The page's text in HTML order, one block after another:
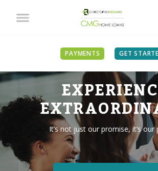
PAYMENTS GET
It’s not just our promise, it’s our